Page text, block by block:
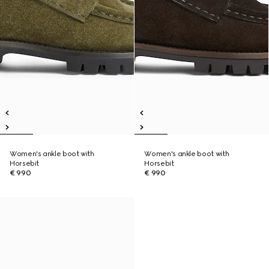
Women's ankle boot with
Horsebit
€ 990
Women's ankle boot with
Horsebit
€ 990